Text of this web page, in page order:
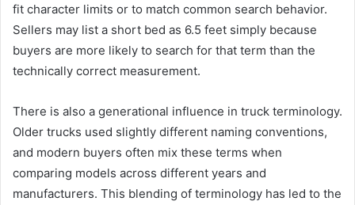
fit character limits or to match common search behavior.
Sellers may list a short bed as 6.5 feet simply because
buyers are more likely to search for that term than the
technically correct measurement.
There is also a generational influence in truck terminology.
Older trucks used slightly different naming conventions,
and modern buyers often mix these terms when
comparing models across different years and
manufacturers. This blending of terminology has led to the